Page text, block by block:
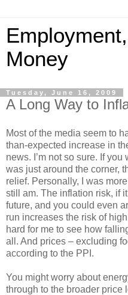
Money
Tuesday, June 16, 2009
A Long Way to
Most of the media seem to
than-expected increase in
news. I’m not so sure. If
was just around the corner,
relief. Personally, I was
still am. The inflation risk, if
future, and you could even
run increases the risk of
hard for me to see how
all. And prices – excluding
according to the PPI.
You might worry about
through to the broader price